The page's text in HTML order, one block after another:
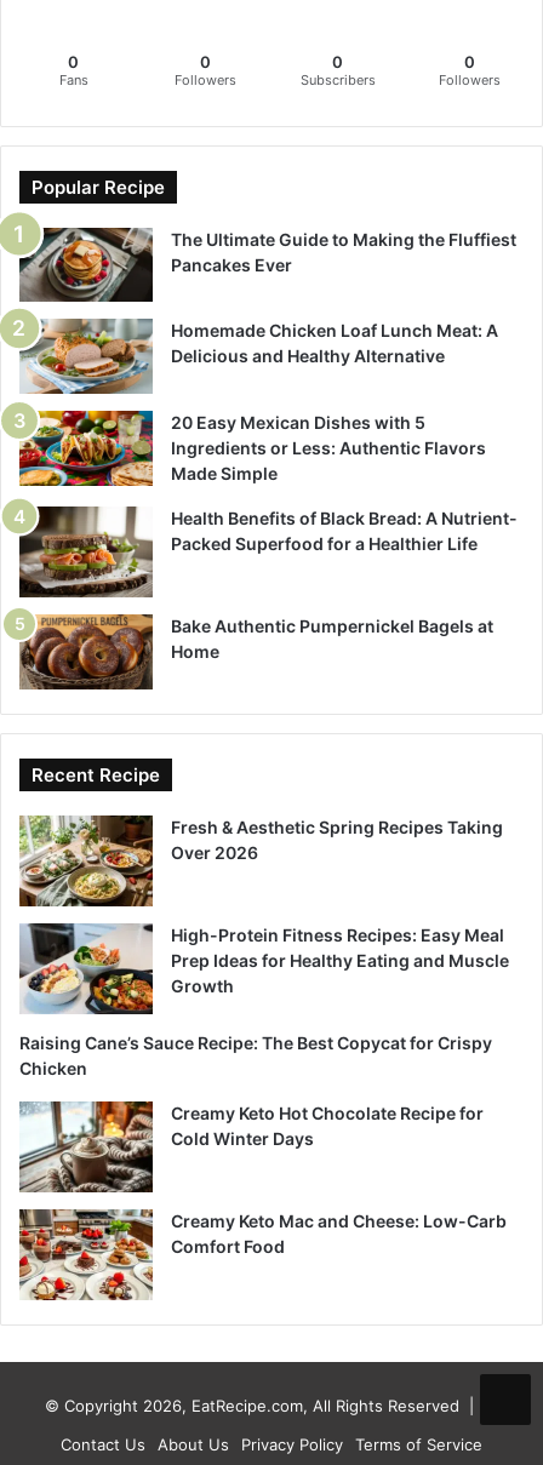
0
Fans
0
Followers
0
Subscribers
0
Followers
Popular Recipe
The Ultimate Guide to Making the Fluffiest
Pancakes Ever
Homemade Chicken Loaf Lunch Meat: A
Delicious and Healthy Alternative
20 Easy Mexican Dishes with 5
Ingredients or Less: Authentic Flavors
Made Simple
Health Benefits of Black Bread: A Nutrient-
Packed Superfood for a Healthier Life
Bake Authentic Pumpernickel Bagels at
Home
Recent Recipe
Fresh & Aesthetic Spring Recipes Taking
Over 2026
High-Protein Fitness Recipes: Easy Meal
Prep Ideas for Healthy Eating and Muscle
Growth
Raising Cane’s Sauce Recipe: The Best Copycat for Crispy
Chicken
Creamy Keto Hot Chocolate Recipe for
Cold Winter Days
Creamy Keto Mac and Cheese: Low-Carb
Comfort Food
© Copyright 2026, EatRecipe.com, All Rights Reserved |
Contact Us
About Us Privacy Policy Terms of Service